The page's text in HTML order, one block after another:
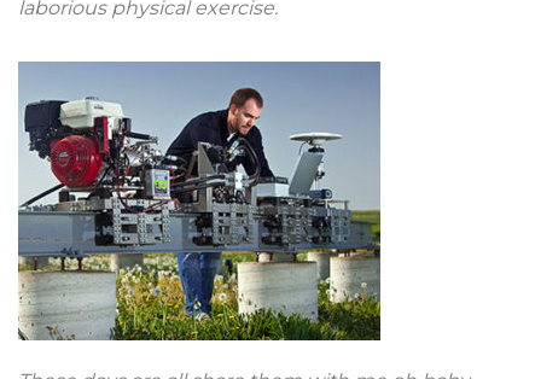
laborious physical exercise.